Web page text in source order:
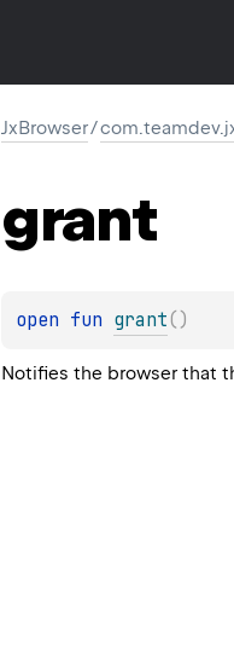
JxBrowser/
grant
open fun grant( )
Notifies the browser that